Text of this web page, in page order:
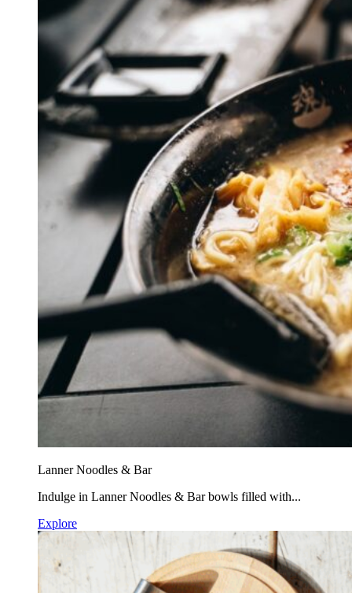
Lanner Noodles & Bar
Indulge in Lanner Noodles & Bar bowls filled with...
Explore